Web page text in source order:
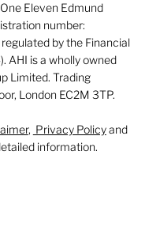
Eleven Edmund
number:
by the Financial
AHI is a wholly owned
Limited. Trading
London EC2M 3TP.
, Privacy Policyand
information.